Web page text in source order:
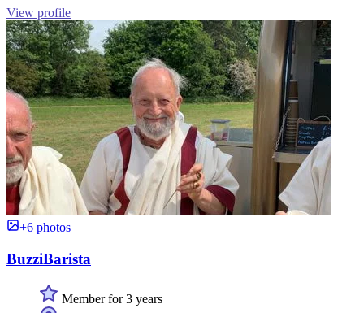
View profile
+6 photos
BuzziBarista
Member for 3 years